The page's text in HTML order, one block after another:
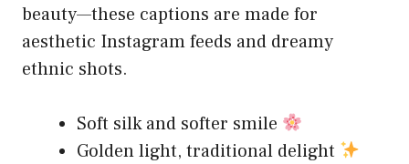
beauty—these captions are made for
aesthetic Instagram feeds and dreamy
ethnic shots.
Soft silk and softer smile
Golden light, traditional delight